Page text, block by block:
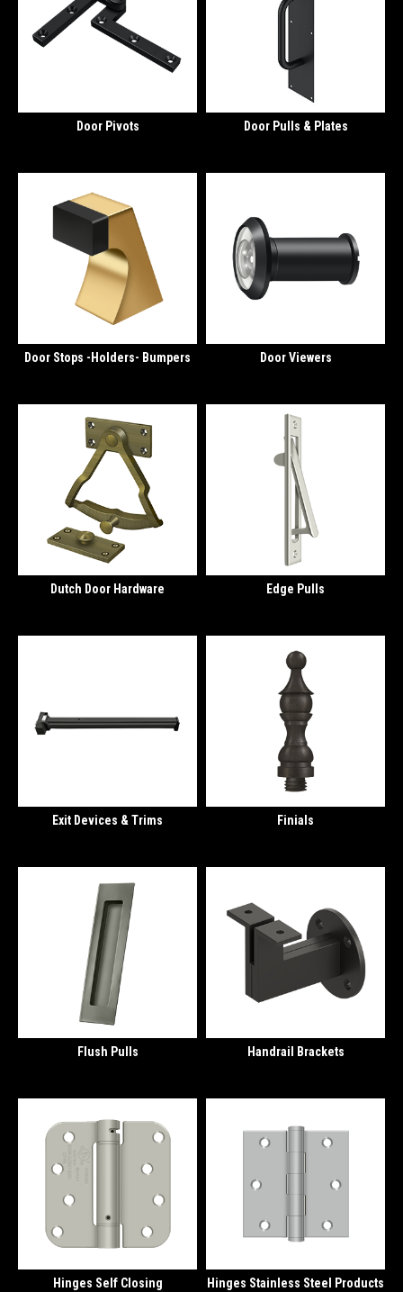
Door Pivots Door Pulls & Plates
Door Stops -Holders- Bumpers Door Viewers
Dutch Door Hardware Edge Pulls
Exit Devices & Trims Finials
Flush Pulls Handrail Brackets
Hinges Self Closing Hinges Stainless Steel Products